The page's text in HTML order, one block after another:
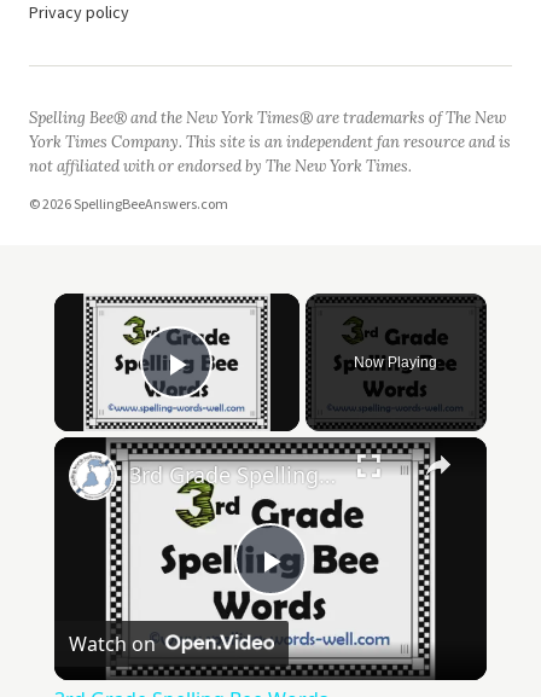
Privacy policy
Spelling Bee® and the New York Times® are trademarks of The New
York Times Company. This site is an independent fan resource and is
not affiliated with or endorsed by The New York Times.
© 2026 SpellingBeeAnswers.com
Play Video
Now Playing
Play
Video
3rd Grade Spelling Bee Words
Watch on